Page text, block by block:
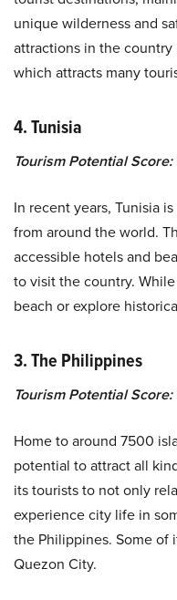
unique wilderness and
attractions in the country
which attracts many
4. Tunisia
Tourism Potential
In recent years, Tunisia
from around the world.
accessible hotels and
to visit the country.
beach or explore
3. The Philippines
Tourism Potential
Home to around 7500
potential to attract all
its tourists to not only
experience city life in
the Philippines. Some of
Quezon City.